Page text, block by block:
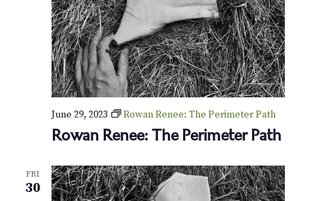
i
g
a
t
i
o
n
Rowan Renee: The Perimeter Path
June 29, 2023 Rowan Renee: The Perimeter Path
FRI
30